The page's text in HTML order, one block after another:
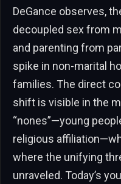
DeGance observes,
decoupled sex from
and parenting from
spike in non-marital
families. The direct
shift is visible in the
“nones”—young
religious
where the unifying
unraveled. Today’s